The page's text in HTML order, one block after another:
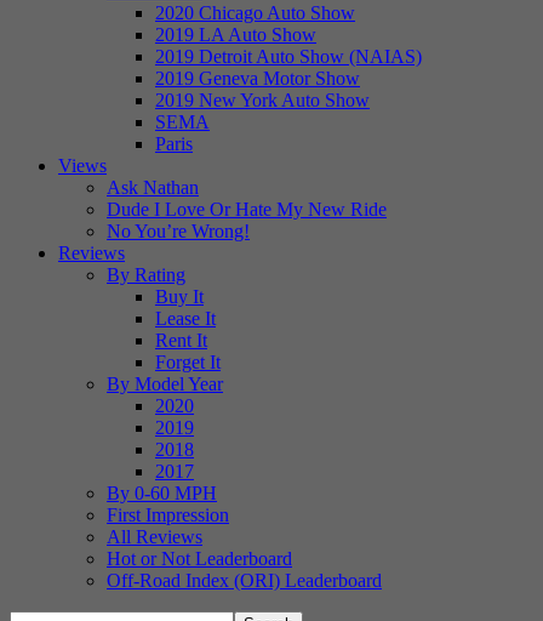
2020 Chicago Auto Show
2019 LA Auto Show
2019 Detroit Auto Show (NAIAS)
2019 Geneva Motor Show
2019 New York Auto Show
SEMA
Paris
Views
Ask Nathan
Dude I Love Or Hate My New Ride
No You’re Wrong!
Reviews
By Rating
Buy It
Lease It
Rent It
Forget It
By Model Year
2020
2019
2018
2017
By 0-60 MPH
First Impression
All Reviews
Hot or Not Leaderboard
Off-Road Index (ORI) Leaderboard